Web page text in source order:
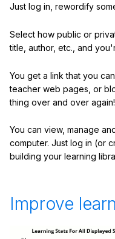
Just log in, rewordify
Select how public or
title, author, etc., and
You get a link that you
teacher web pages, or
thing over and over again!
You can view, manage
computer. Just log in (or
building your learning
Improve